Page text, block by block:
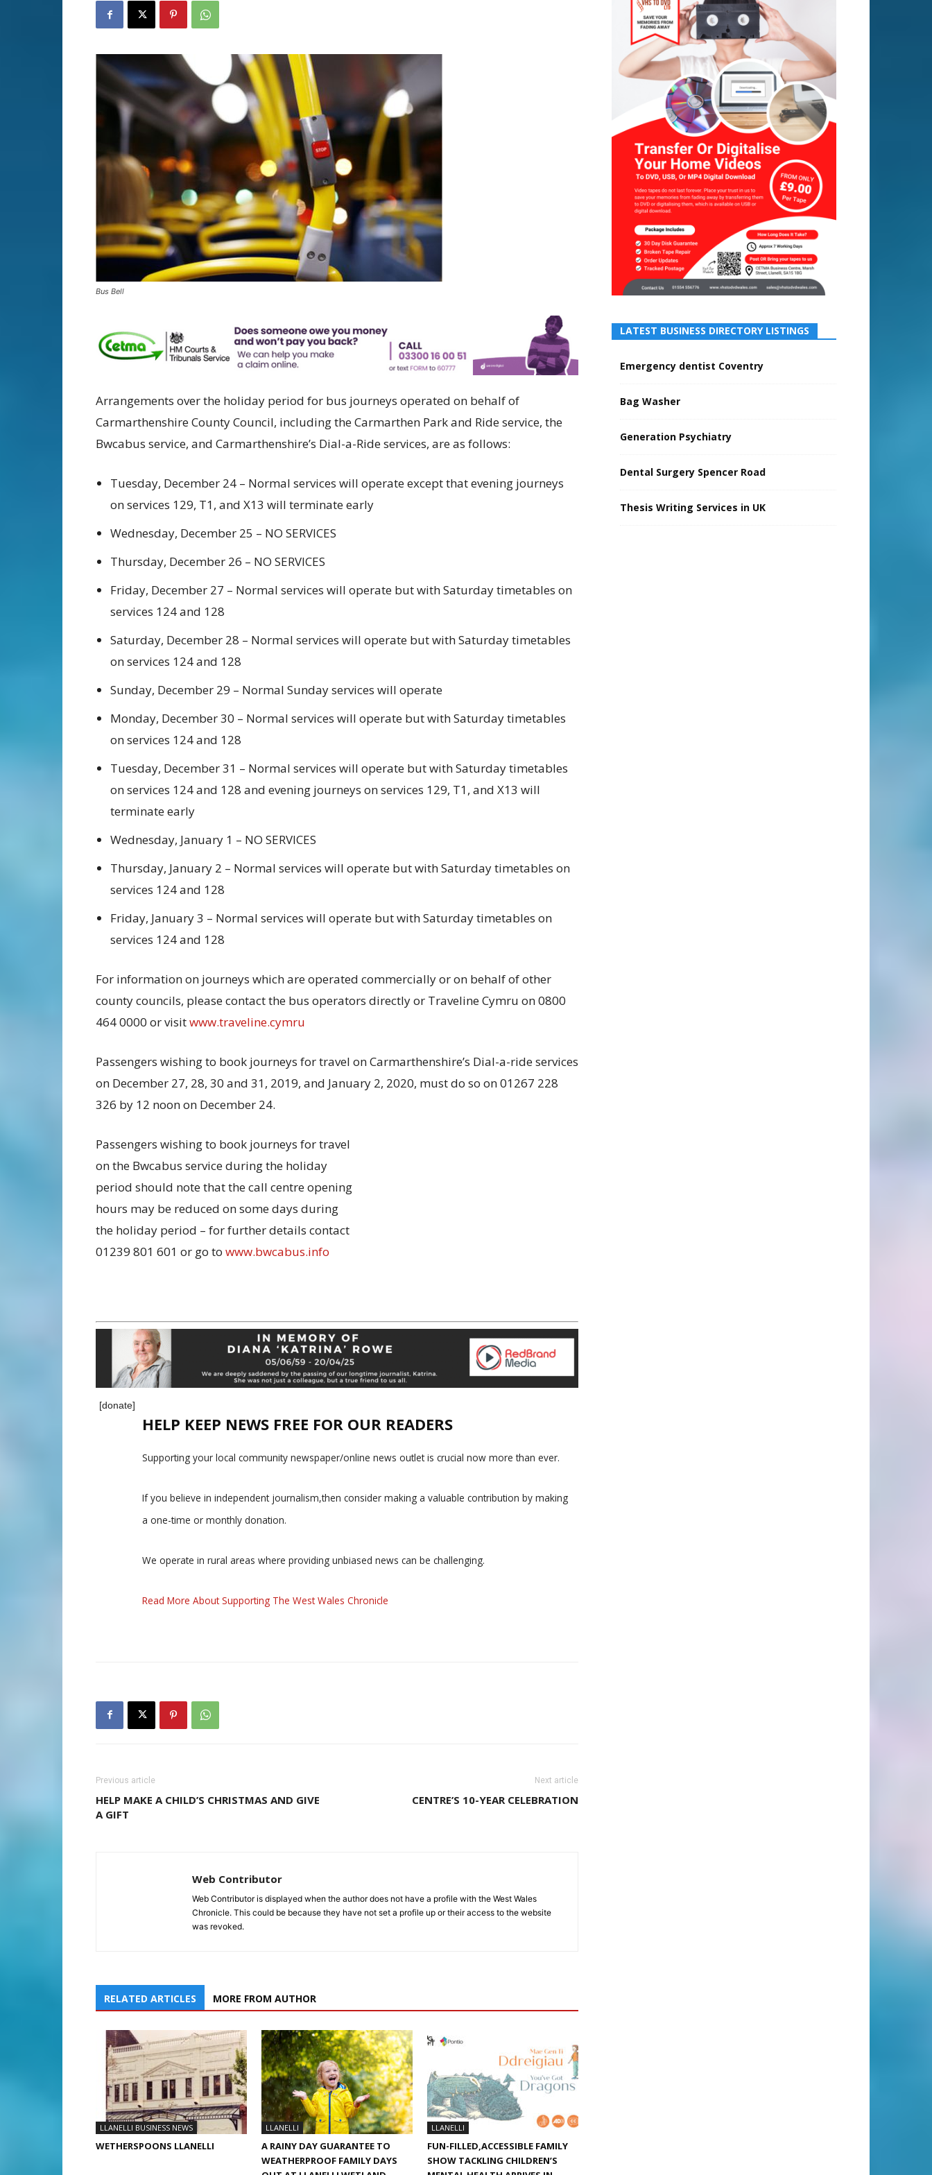
Bus Bell
Arrangements over the holiday period for bus journeys operated on behalf of
Carmarthenshire County Council, including the Carmarthen Park and Ride service, the
Bwcabus service, and Carmarthenshire’s Dial-a-Ride services, are as follows:
Tuesday, December 24 – Normal services will operate except that evening journeys
on services 129, T1, and X13 will terminate early
Wednesday, December 25 – NO SERVICES
Thursday, December 26 – NO SERVICES
Friday, December 27 – Normal services will operate but with Saturday timetables on
services 124 and 128
Saturday, December 28 – Normal services will operate but with Saturday timetables
on services 124 and 128
Sunday, December 29 – Normal Sunday services will operate
Monday, December 30 – Normal services will operate but with Saturday timetables
on services 124 and 128
Tuesday, December 31 – Normal services will operate but with Saturday timetables
on services 124 and 128 and evening journeys on services 129, T1, and X13 will
terminate early
Wednesday, January 1 – NO SERVICES
Thursday, January 2 – Normal services will operate but with Saturday timetables on
services 124 and 128
Friday, January 3 – Normal services will operate but with Saturday timetables on
services 124 and 128
For information on journeys which are operated commercially or on behalf of other
county councils, please contact the bus operators directly or Traveline Cymru on 0800
464 0000 or visitwww.traveline.cymru
Passengers wishing to book journeys for travel on Carmarthenshire’s Dial-a-ride services
on December 27, 28, 30 and 31, 2019, and January 2, 2020, must do so on 01267 228
326 by 12 noon on December 24.
Passengers wishing to book journeys for travel
on the Bwcabus service during the holiday
period should note that the call centre opening
hours may be reduced on some days during
the holiday period – for further details contact
01239 801 601 or go to www.bwcabus.info
[donate]
HELP KEEP NEWS FREE FOR OUR READERS
Supporting your local community newspaper/online news outlet is crucial now more than ever.
If you believe in independent journalism,then consider making a valuable contribution by making
a one-time or monthly donation.
We operate in rural areas where providing unbiased news can be challenging.
Read More About Supporting The West Wales Chronicle
Previous article
HELP MAKE A CHILD’S CHRISTMAS AND GIVE
A GIFT
Next article
CENTRE’S 10-YEAR CELEBRATION
Web Contributor
Web Contributor is displayed when the author does not have a profile with the West Wales
Chronicle. This could be because they have not set a profile up or their access to the website
was revoked.
RELATED ARTICLES MORE FROM AUTHOR
LLANELLI BUSINESS NEWS
WETHERSPOONS LLANELLI
LLANELLI
A RAINY DAY GUARANTEE TO
WEATHERPROOF FAMILY DAYS
LLANELLI
FUN-FILLED,ACCESSIBLE FAMILY
SHOW TACKLING CHILDREN’S
LATEST BUSINESS DIRECTORY LISTINGS
Emergency dentist Coventry
Bag Washer
Generation Psychiatry
Dental Surgery Spencer Road
Thesis Writing Services in UK